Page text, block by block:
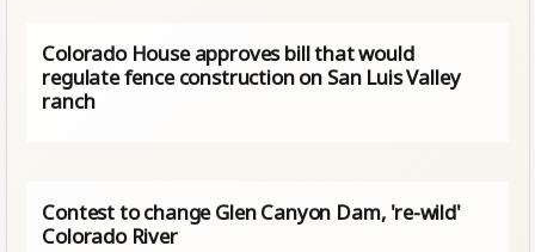
Colorado House approves bill that would
regulate fence construction on San Luis Valley
ranch
Contest to change Glen Canyon Dam, 're-wild'
Colorado River